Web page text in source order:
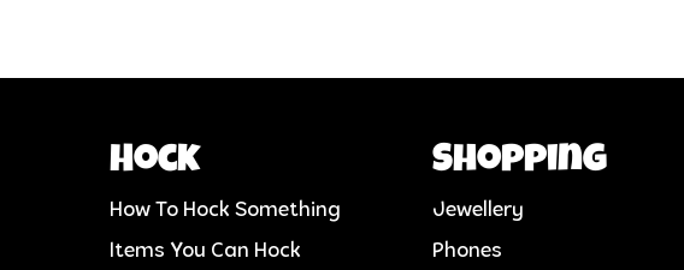
Hock
How To Hock Something
Items You Can Hock
Shopping
Jewellery
Phones